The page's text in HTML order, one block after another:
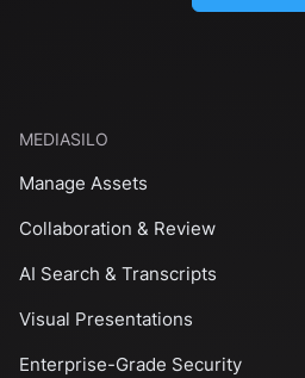
MEDIASILO
Manage Assets
Collaboration & Review
AI Search & Transcripts
Visual Presentations
Enterprise-Grade Security